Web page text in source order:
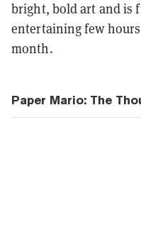
bright, bold art and is
entertaining few
month.
Paper Mario: The